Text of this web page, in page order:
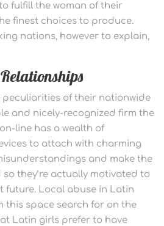
fulfill the woman of their
finest choices to produce.
nations, however to explain,
of their nationwide
and nicely-recognized firm the
line has a wealth of
to attach with charming
and make the
they’re actually motivated to
future. Local abuse in Latin
this space search for on the
Latin girls prefer to have